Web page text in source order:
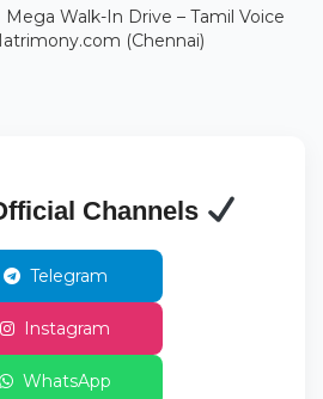
Mega Walk-In Drive – Tamil Voice
(Chennai)
Channels
Telegram
Instagram
WhatsApp